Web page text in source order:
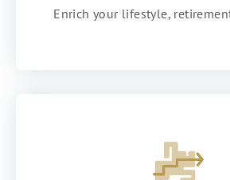
Enrich your lifestyle,